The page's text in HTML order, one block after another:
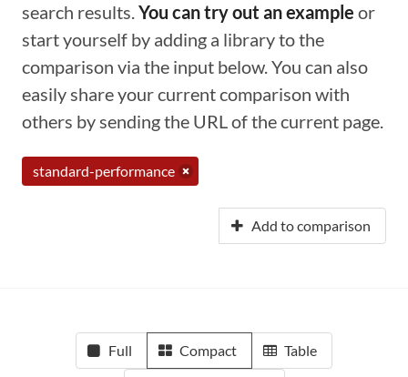
search results.You can try out an example or
start yourself by adding a library to the
comparison via the input below. You can also
easily share your current comparison with
others by sending the URL of the current page.
standard-performance
Add to comparison
Full Compact Table